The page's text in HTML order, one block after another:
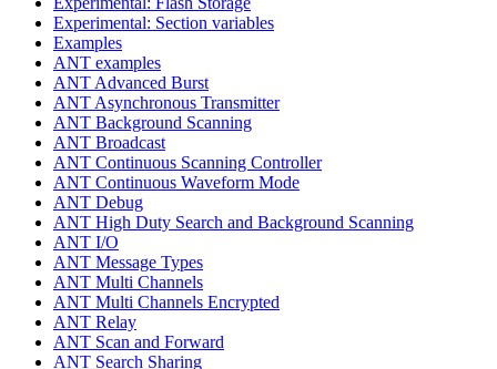
Experimental: Section variables
Examples
ANT examples
ANT Advanced Burst
ANT Asynchronous Transmitter
ANT Background Scanning
ANT Broadcast
ANT Continuous Scanning Controller
ANT Continuous Waveform Mode
ANT Debug
ANT High Duty Search and Background Scanning
ANT I/O
ANT Message Types
ANT Multi Channels
ANT Multi Channels Encrypted
ANT Relay
ANT Scan and Forward
ANT Search Sharing